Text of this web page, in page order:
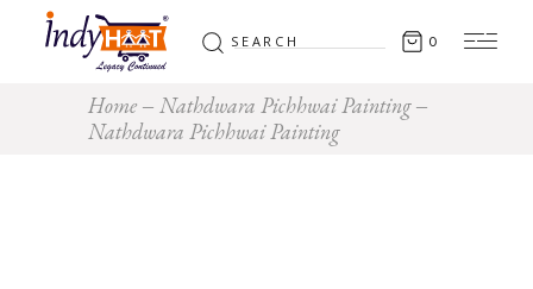
Search
for: 0
Home
Nathdwara Pichhwai Painting
Nathdwara Pichhwai Painting